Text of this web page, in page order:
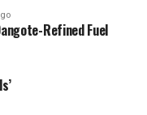
Refined Fuel